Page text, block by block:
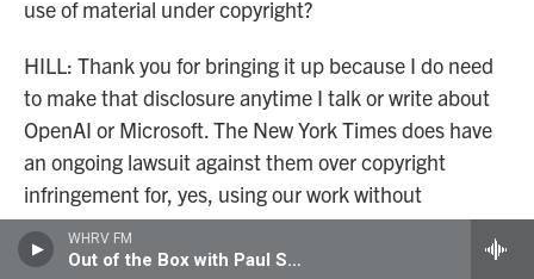
WHRV FM
Out of the Box with Paul Shugrue
use of material under copyright?
HILL: Thank you for bringing it up because I do need
to make that disclosure anytime I talk or write about
OpenAI or Microsoft. The New York Times does have
an ongoing lawsuit against them over copyright
infringement for, yes, using our work without
permission. I am otherwise not an expert on this
lawsuit, but it does tap into this wider concern about